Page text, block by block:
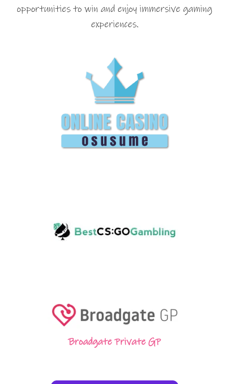
opportunities to win and enjoy immersive gaming
experiences.
Broadgate Private GP